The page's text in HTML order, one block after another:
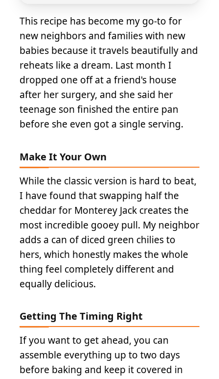
This recipe has become my go-to for
new neighbors and families with new
babies because it travels beautifully and
reheats like a dream. Last month I
dropped one off at a friend's house
after her surgery, and she said her
teenage son finished the entire pan
before she even got a single serving.
Make It Your Own
While the classic version is hard to beat,
I have found that swapping half the
cheddar for Monterey Jack creates the
most incredible gooey pull. My neighbor
adds a can of diced green chilies to
hers, which honestly makes the whole
thing feel completely different and
equally delicious.
Getting The Timing Right
If you want to get ahead, you can
assemble everything up to two days
before baking and keep it covered in